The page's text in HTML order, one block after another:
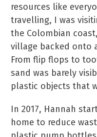
resources like
travelling, I was
the Colombian
village backed onto
From flip flops to
sand was barely
plastic objects that
In 2017, Hannah
home to reduce